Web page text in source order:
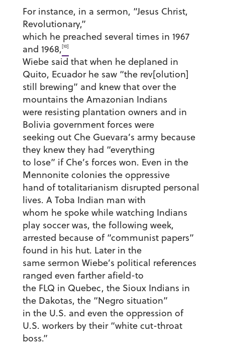
For instance, in a sermon, “Jesus Christ,
Revolutionary,”
which he preached several times in 1967
and 1968,[10]
Wiebe said that when he deplaned in
Quito, Ecuador he saw “the rev[olution]
still brewing” and knew that over the
mountains the Amazonian Indians
were resisting plantation owners and in
Bolivia government forces were
seeking out Che Guevara’s army because
they knew they had “everything
to lose” if Che’s forces won. Even in the
Mennonite colonies the oppressive
hand of totalitarianism disrupted personal
lives. A Toba Indian man with
whom he spoke while watching Indians
play soccer was, the following week,
arrested because of “communist papers”
found in his hut. Later in the
same sermon Wiebe’s political references
ranged even farther afield-to
the FLQ in Quebec, the Sioux Indians in
the Dakotas, the “Negro situation”
in the U.S. and even the oppression of
U.S. workers by their “white cut-throat
boss.”